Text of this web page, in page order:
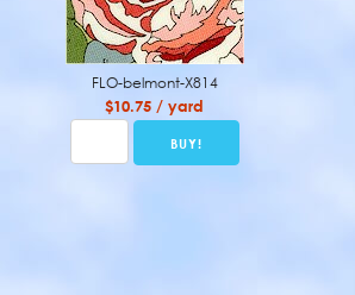
FLO-belmont-X814
$10.75 / yard